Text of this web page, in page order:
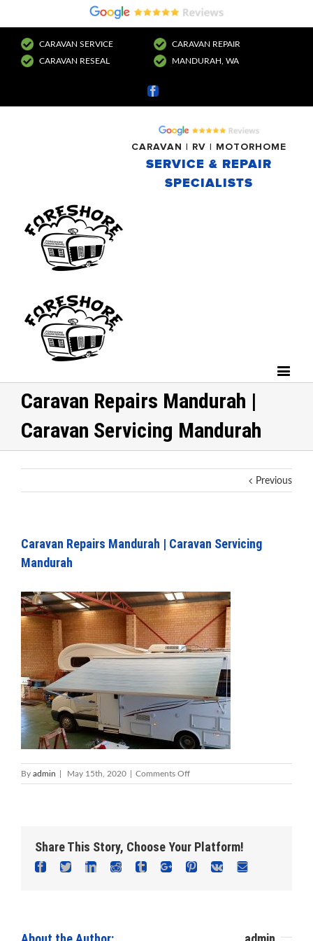
CARAVAN SERVICE
CARAVAN REPAIR
CARAVAN RESEAL
MANDURAH, WA
Facebook
CARAVAN | RV | MOTORHOME
SERVICE & REPAIR
SPECIALISTS
Caravan Repairs Mandurah |
Caravan Servicing Mandurah
Previous
Caravan Repairs Mandurah | Caravan Servicing
Mandurah
By admin May 15th, 2020 Comments Offon
Caravan
Servicing
Mandurah
Share This Story, Choose Your Platform!
Facebook
TwitterLinkedinRedditTumblrGoogle+Pinterest
Vk Email